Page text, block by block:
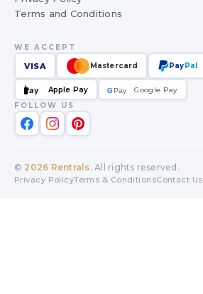
Terms and Conditions
WE ACCEPT
VISA Mastercard PayPal
Pay Apple Pay GPay
G
Google Pay
FOLLOW US
© 2026 Rentrals. All rights reserved.
Privacy PolicyTerms & ConditionsContact Us